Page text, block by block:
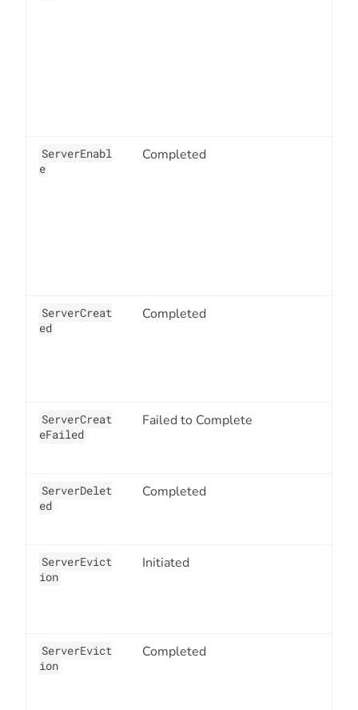
ServerEnabl
e
Completed
ServerCreat
ed
Completed
ServerCreat
eFailed
Failed to Complete
ServerDelet
ed
Completed
ServerEvict
ion
Initiated
ServerEvict
ion
Completed